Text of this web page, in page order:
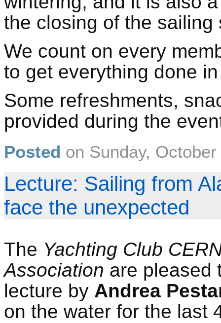
the closing of the sailing
We count on every
to get everything done
Some refreshments,
provided during the
Posted on Sunday,
Lecture: Sailing from
face the unexpected
The Yachting Club
Association are pleased
lecture by Andrea
on the water for the last